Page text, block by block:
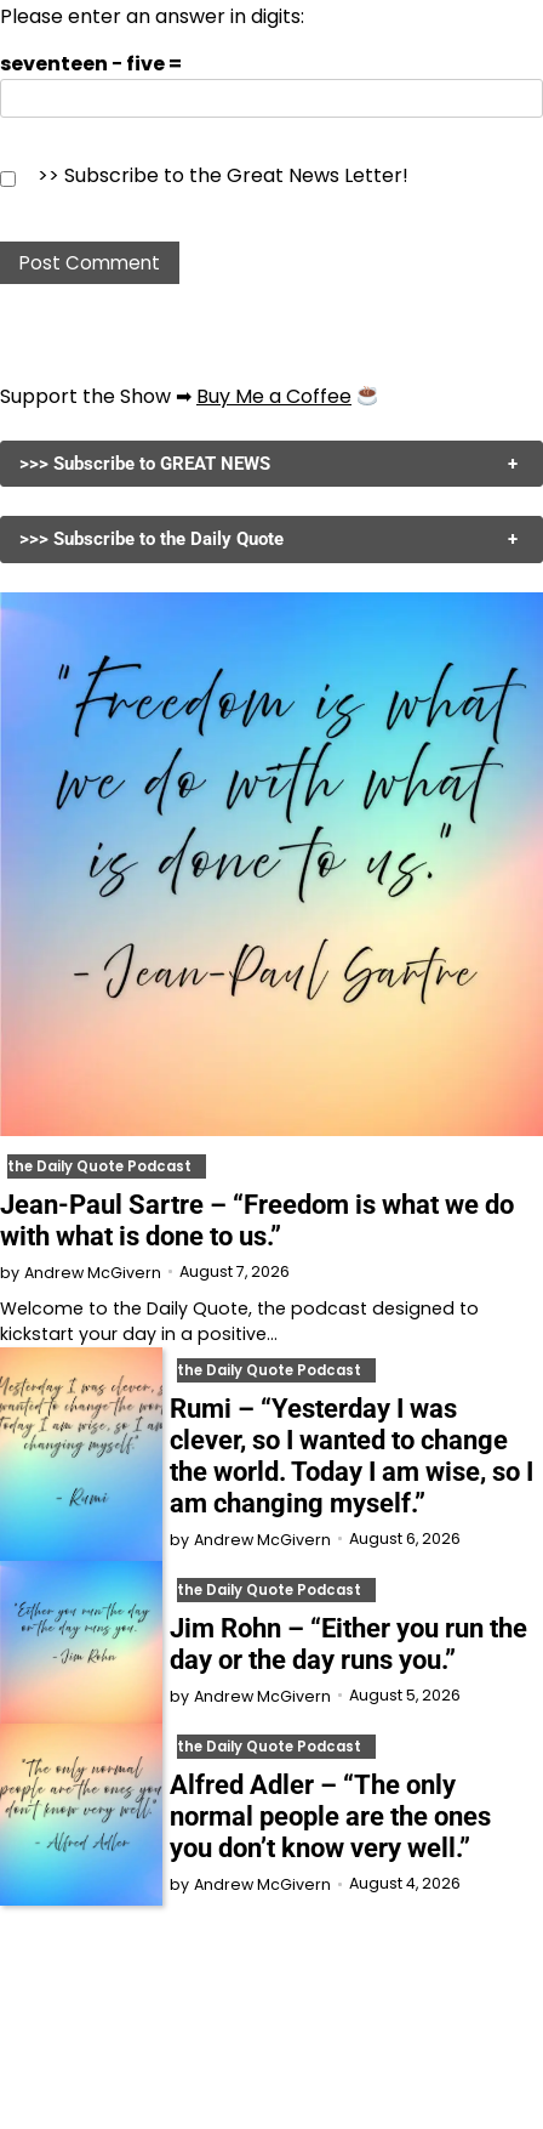
Please enter an answer in digits:
seventeen − five =
>> Subscribe to the Great News Letter!
Support the Show ➡ Buy Me a Coffee
>>> Subscribe to GREAT NEWS +
>>> Subscribe to the Daily Quote +
the Daily Quote Podcast
Jean-Paul Sartre – “Freedom is what we do
with what is done to us.”
by Andrew McGivern August 7, 2026
Welcome to⁠⁠⁠⁠⁠⁠⁠⁠⁠⁠⁠⁠ the Daily Quote⁠⁠⁠⁠⁠⁠⁠⁠⁠⁠⁠⁠, the podcast designed to
kickstart your day in a positive…
the Daily Quote Podcast
Rumi – “Yesterday I was
clever, so I wanted to change
the world. Today I am wise, so I
am changing myself.”
by Andrew McGivern August 6, 2026
the Daily Quote Podcast
Jim Rohn – “Either you run the
day or the day runs you.”
by Andrew McGivern August 5, 2026
the Daily Quote Podcast
Alfred Adler – “The only
normal people are the ones
you don’t know very well.”
by Andrew McGivern August 4, 2026